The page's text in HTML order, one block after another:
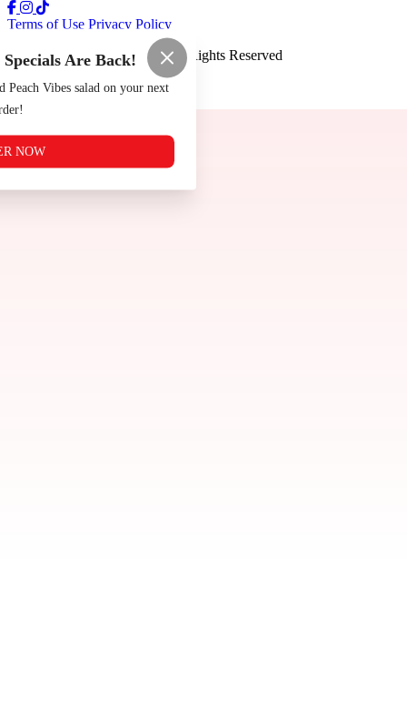
Terms of Use Privacy Policy
The Tomato Shack™2026All Rights Reserved
Made byChowly
Are Back!
Peach Vibes salad on your next
NOW